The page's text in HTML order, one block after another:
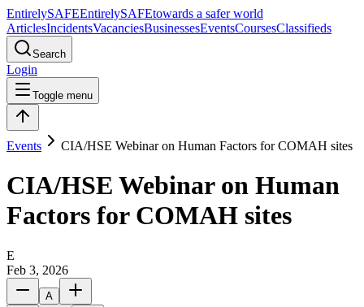
EntirelySAFEEntirelySAFEtowards a safer world
ArticlesIncidentsVacanciesBusinessesEventsCoursesClassifieds
Search
Login
Toggle menu
Events CIA/HSE Webinar on Human Factors for COMAH sites
CIA/HSE Webinar on Human
Factors for COMAH sites
E
Feb 3, 2026
A